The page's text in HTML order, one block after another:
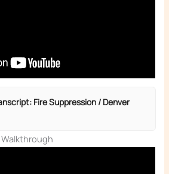
Fire Suppression / Denver